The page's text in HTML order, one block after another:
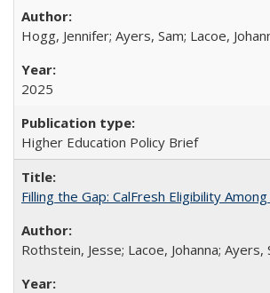
Hogg, Jennifer; Ayers, Sam; Lacoe,
2025
Higher Education Policy Brief
Filling the Gap: CalFresh Eligibility
Rothstein, Jesse; Lacoe, Johanna;